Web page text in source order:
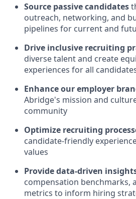
Source passive candidates
outreach, networking, and
pipelines for current and
Drive inclusive recruiting
diverse talent and create
experiences for all
Enhance our employer
Abridge's mission and
community
Optimize recruiting
candidate-friendly
values
Provide data-driven
compensation benchmarks,
metrics to inform hiring